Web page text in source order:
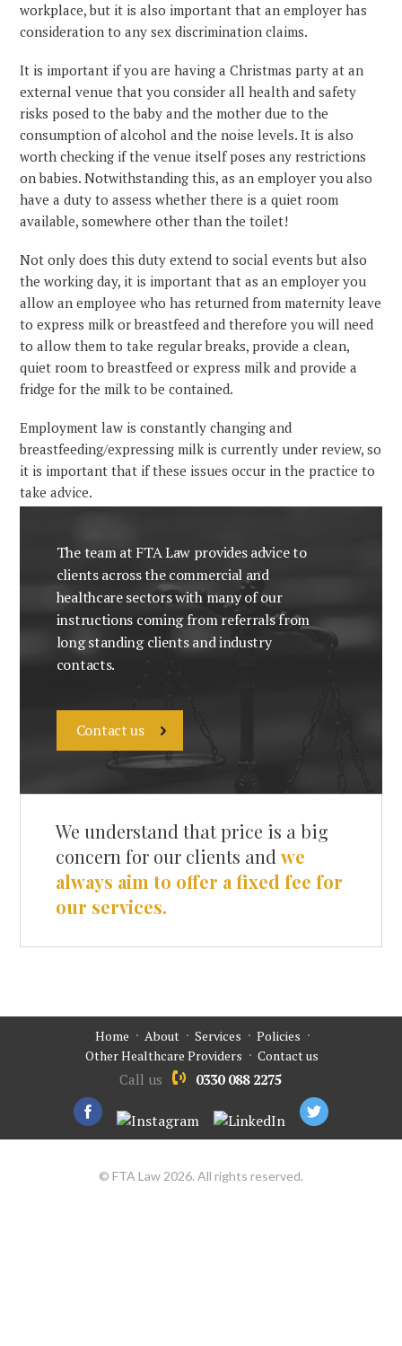
workplace, but it is also important that an employer has
consideration to any sex discrimination claims.
It is important if you are having a Christmas party at an
external venue that you consider all health and safety
risks posed to the baby and the mother due to the
consumption of alcohol and the noise levels. It is also
worth checking if the venue itself poses any restrictions
on babies. Notwithstanding this, as an employer you also
have a duty to assess whether there is a quiet room
available, somewhere other than the toilet!
Not only does this duty extend to social events but also
the working day, it is important that as an employer you
allow an employee who has returned from maternity leave
to express milk or breastfeed and therefore you will need
to allow them to take regular breaks, provide a clean,
quiet room to breastfeed or express milk and provide a
fridge for the milk to be contained.
Employment law is constantly changing and
breastfeeding/expressing milk is currently under review, so
it is important that if these issues occur in the practice to
take advice.
The team at FTA Law provides advice to
clients across the commercial and
healthcare sectors with many of our
instructions coming from referrals from
long standing clients and industry
contacts.
Contact us
We understand that price is a big
concern for our clients and we
always aim to offer a fixed fee for
our services.
Home About Services
Policies
Other Healthcare Providers
Contact us
Call us 0330 088 2275
© FTA Law 2026. All rights reserved.